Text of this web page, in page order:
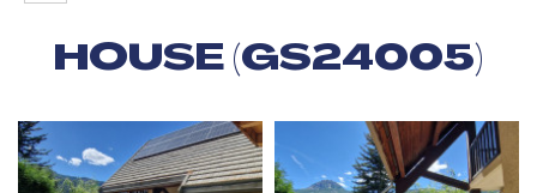
HOUSE (GS24005)